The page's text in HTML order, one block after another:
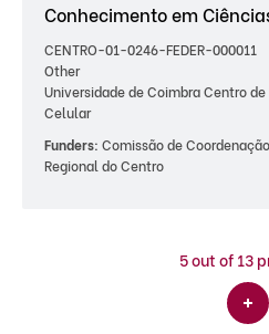
Conhecimento em
CENTRO-01-0246-FEDER-000011
Other
Universidade de Coimbra Centro
Celular
Funders: Comissão de
Regional do Centro
5out of 13